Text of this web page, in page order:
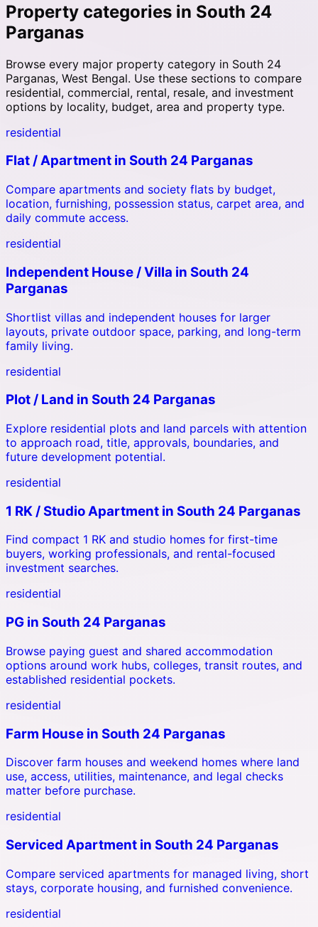
Property categories in South 24
Parganas
Browse every major property category in South 24
Parganas, West Bengal. Use these sections to compare
residential, commercial, rental, resale, and investment
options by locality, budget, area and property type.
residential
Flat / Apartment in South 24 Parganas
Compare apartments and society flats by budget,
location, furnishing, possession status, carpet area, and
daily commute access.
residential
Independent House / Villa in South 24
Parganas
Shortlist villas and independent houses for larger
layouts, private outdoor space, parking, and long-term
family living.
residential
Plot / Land in South 24 Parganas
Explore residential plots and land parcels with attention
to approach road, title, approvals, boundaries, and
future development potential.
residential
1 RK / Studio Apartment in South 24 Parganas
Find compact 1 RK and studio homes for first-time
buyers, working professionals, and rental-focused
investment searches.
residential
PG in South 24 Parganas
Browse paying guest and shared accommodation
options around work hubs, colleges, transit routes, and
established residential pockets.
residential
Farm House in South 24 Parganas
Discover farm houses and weekend homes where land
use, access, utilities, maintenance, and legal checks
matter before purchase.
residential
Serviced Apartment in South 24 Parganas
Compare serviced apartments for managed living, short
stays, corporate housing, and furnished convenience.
residential